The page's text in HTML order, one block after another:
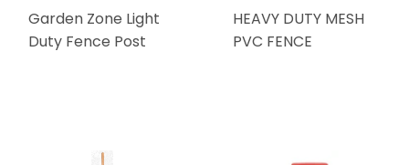
Garden Zone Light
Duty Fence Post
HEAVY DUTY MESH
PVC FENCE